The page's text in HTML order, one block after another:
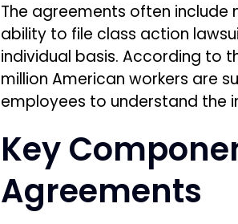
The agreements often
ability to file class action
individual basis. According to
million American workers are
employees to understand the
Key
Agreements